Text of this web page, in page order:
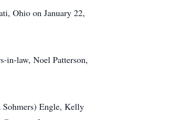
Ohio on January 22,
in-law, Noel Patterson,
Sohmers) Engle, Kelly